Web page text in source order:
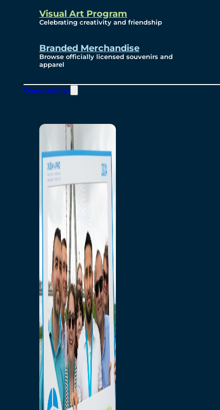
Visual Art Program
Celebrating creativity and friendship
Branded Merchandise
Browse officially licensed souvenirs and
apparel
Opportunities